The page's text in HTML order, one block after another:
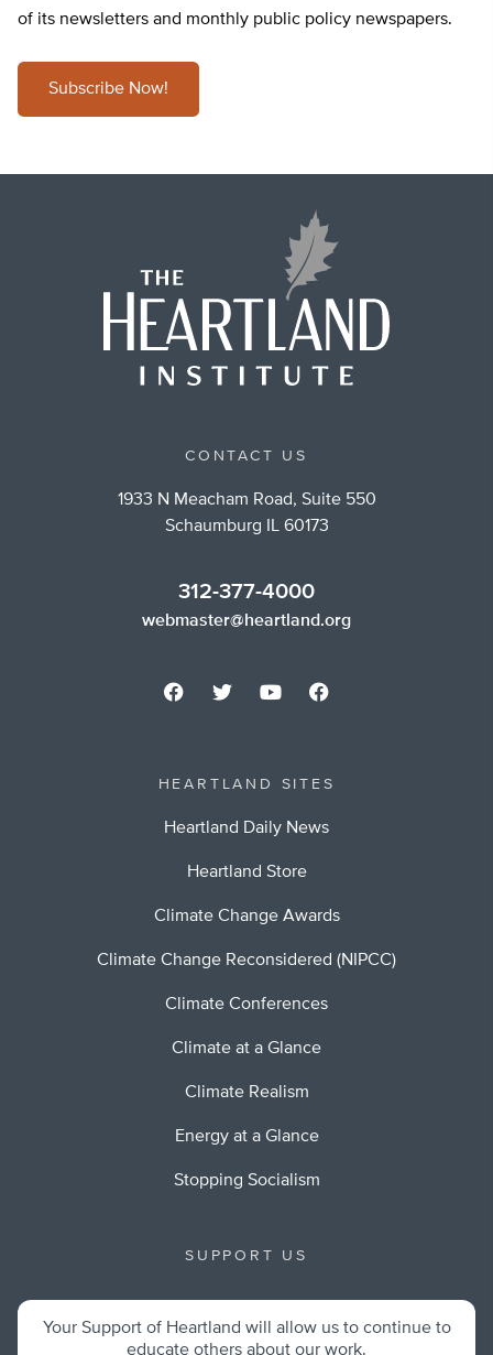
of its newsletters and monthly public policy newspapers.
Subscribe Now!
CONTACT US
1933 N Meacham Road, Suite 550
Schaumburg IL 60173
312-377-4000
webmaster@heartland.org
HEARTLAND SITES
Heartland Daily News
Heartland Store
Climate Change Awards
Climate Change Reconsidered (NIPCC)
Climate Conferences
Climate at a Glance
Climate Realism
Energy at a Glance
Stopping Socialism
SUPPORT US
Your Support of Heartland will allow us to continue to
educate others about our work.